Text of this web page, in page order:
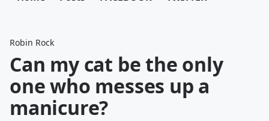
Robin Rock
Can my cat be the only
one who messes up a
manicure?